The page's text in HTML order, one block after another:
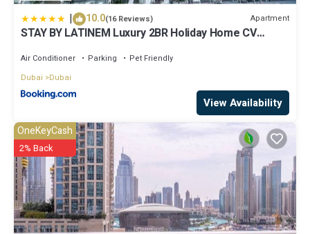
| 10.0(16 Reviews) Apartment
STAY BY LATINEM Luxury 2BR Holiday Home CV
Air Conditioner Parking
Pet Friendly
Dubai
Dubai
View Availability
OneKeyCash
2% Back